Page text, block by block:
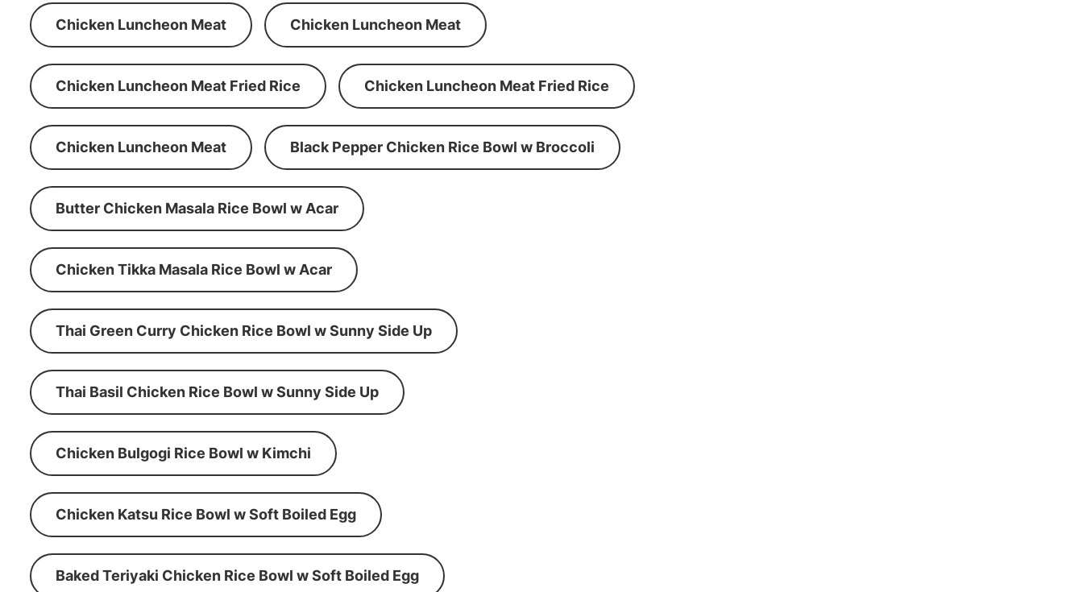
Chicken Luncheon Meat Chicken Luncheon Meat
Chicken Luncheon Meat Fried Rice Chicken Luncheon Meat Fried Rice
Chicken Luncheon Meat Black Pepper Chicken Rice Bowl w Broccoli
Butter Chicken Masala Rice Bowl w Acar
Chicken Tikka Masala Rice Bowl w Acar
Thai Green Curry Chicken Rice Bowl w Sunny Side Up
Thai Basil Chicken Rice Bowl w Sunny Side Up
Chicken Bulgogi Rice Bowl w Kimchi
Chicken Katsu Rice Bowl w Soft Boiled Egg
Baked Teriyaki Chicken Rice Bowl w Soft Boiled Egg